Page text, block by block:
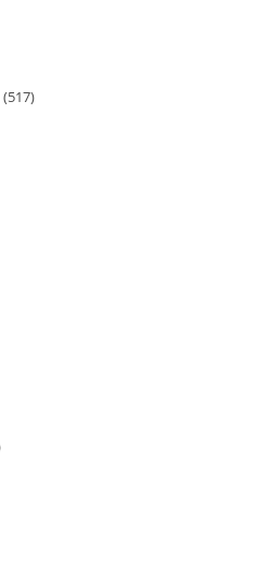
517